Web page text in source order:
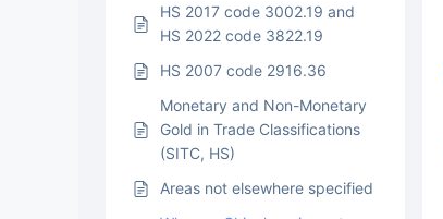
HS 2017 code 3002.19 and
HS 2022 code 3822.19
HS 2007 code 2916.36
Monetary and Non-Monetary
Gold in Trade Classifications
(SITC, HS)
Areas not elsewhere specified